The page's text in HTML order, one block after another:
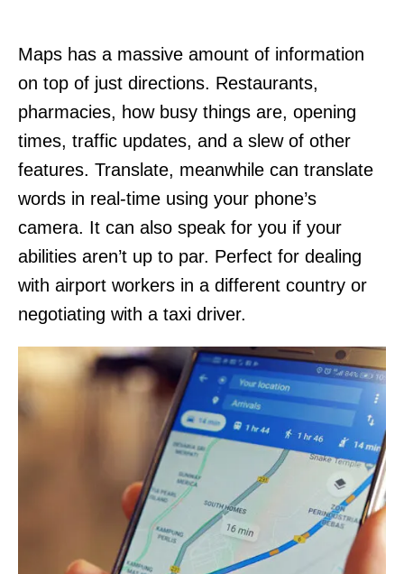
Maps has a massive amount of information
on top of just directions. Restaurants,
pharmacies, how busy things are, opening
times, traffic updates, and a slew of other
features. Translate, meanwhile can translate
words in real-time using your phone’s
camera. It can also speak for you if your
abilities aren’t up to par. Perfect for dealing
with airport workers in a different country or
negotiating with a taxi driver.